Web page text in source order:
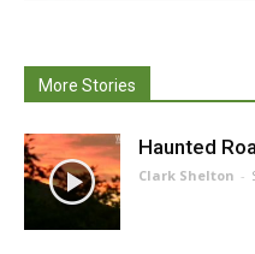
More Stories
Haunted
Clark Shelton -